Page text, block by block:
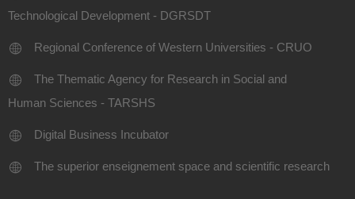
Technological Development - DGRSDT
Regional Conference of Western Universities - CRUO
The Thematic Agency for Research in Social and
Human Sciences - TARSHS
Digital Business Incubator
The superior enseignement space and scientific research